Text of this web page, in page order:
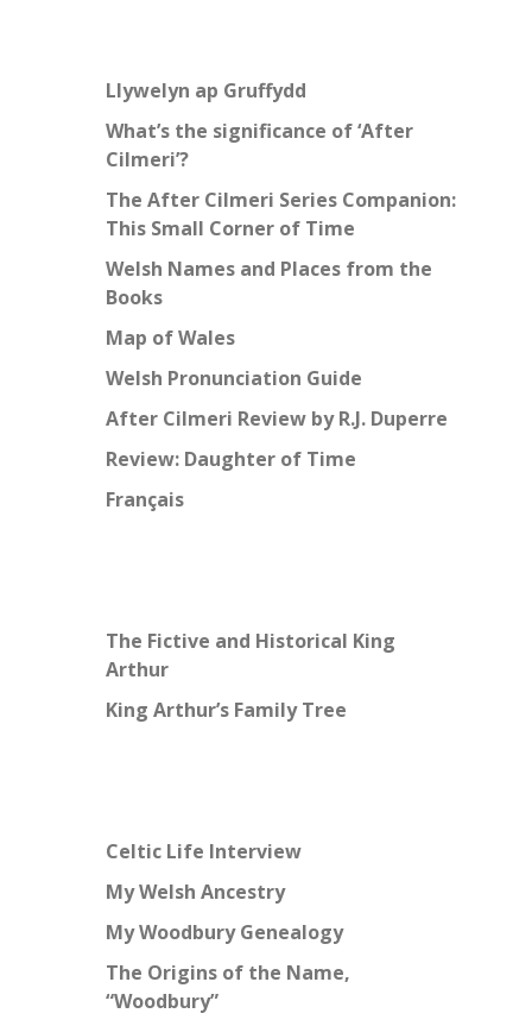
Llywelyn ap Gruffydd
What’s the significance of ‘After
Cilmeri’?
The After Cilmeri Series Companion:
This Small Corner of Time
Welsh Names and Places from the
Books
Map of Wales
Welsh Pronunciation Guide
After Cilmeri Review by R.J. Duperre
Review: Daughter of Time
Français
The Fictive and Historical King
Arthur
King Arthur’s Family Tree
Celtic Life Interview
My Welsh Ancestry
My Woodbury Genealogy
The Origins of the Name,
“Woodbury”